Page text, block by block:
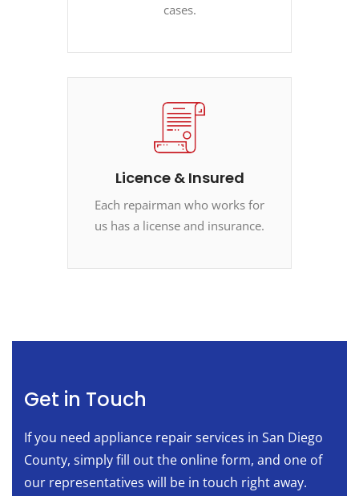
cases.
Licence & Insured
Each repairman who works for
us has a license and insurance.
Get in Touch
If you need appliance repair services in San Diego
County, simply fill out the online form, and one of
our representatives will be in touch right away.